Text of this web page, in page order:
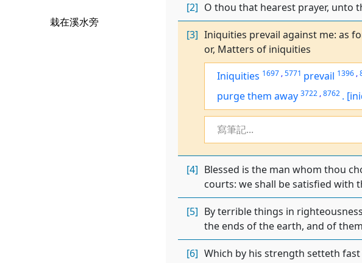
栽在溪水旁
[2] O thou that hearest prayer, unto
[3] Iniquities prevail against me: as
or, Matters of iniquities
Iniquities 1697 ,5771 prevail 1396 ,
purge them away 3722 ,8762 .
寫筆記...
[4] Blessed is the man whom thou
courts: we shall be satisfied with
[5] By terrible things in
the ends of the earth, and of
[6] Which by his strength setteth